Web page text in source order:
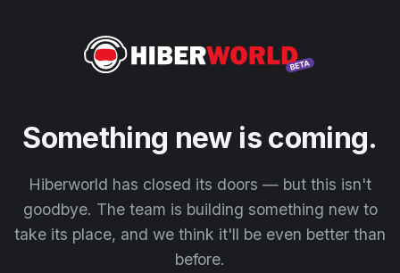
Something new is coming.
Hiberworld has closed its doors — but this isn't
goodbye. The team is building something new to
take its place, and we think it'll be even better than
before.